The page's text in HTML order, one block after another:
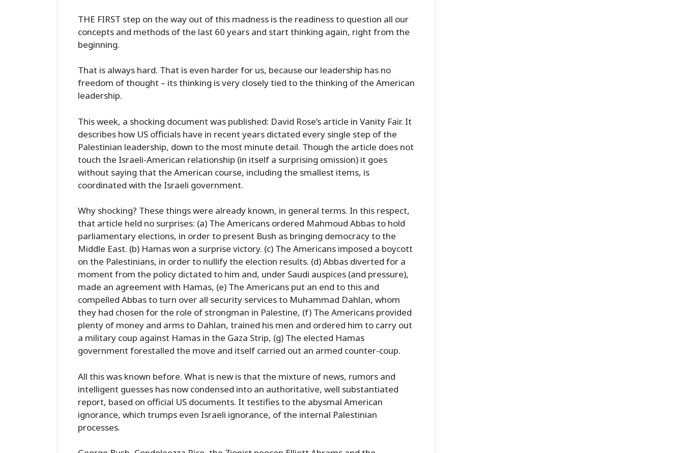
THE FIRST step on the way out of this madness is the readiness to question all our
concepts and methods of the last 60 years and start thinking again, right from the
beginning.
That is always hard. That is even harder for us, because our leadership has no
freedom of thought – its thinking is very closely tied to the thinking of the American
leadership.
This week, a shocking document was published: David Rose’s article in Vanity Fair. It
describes how US officials have in recent years dictated every single step of the
Palestinian leadership, down to the most minute detail. Though the article does not
touch the Israeli-American relationship (in itself a surprising omission) it goes
without saying that the American course, including the smallest items, is
coordinated with the Israeli government.
Why shocking? These things were already known, in general terms. In this respect,
that article held no surprises: (a) The Americans ordered Mahmoud Abbas to hold
parliamentary elections, in order to present Bush as bringing democracy to the
Middle East. (b) Hamas won a surprise victory. (c) The Americans imposed a boycott
on the Palestinians, in order to nullify the election results. (d) Abbas diverted for a
moment from the policy dictated to him and, under Saudi auspices (and pressure),
made an agreement with Hamas, (e) The Americans put an end to this and
compelled Abbas to turn over all security services to Muhammad Dahlan, whom
they had chosen for the role of strongman in Palestine, (f) The Americans provided
plenty of money and arms to Dahlan, trained his men and ordered him to carry out
a military coup against Hamas in the Gaza Strip, (g) The elected Hamas
government forestalled the move and itself carried out an armed counter-coup.
All this was known before. What is new is that the mixture of news, rumors and
intelligent guesses has now condensed into an authoritative, well substantiated
report, based on official US documents. It testifies to the abysmal American
ignorance, which trumps even Israeli ignorance, of the internal Palestinian
processes.